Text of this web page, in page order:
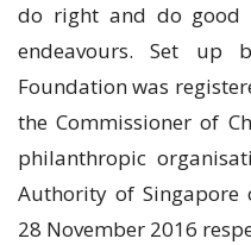
do right and do good
endeavours. Set up
Foundation was
the Commissioner of
philanthropic
Authority of Singapore
28 November 2016